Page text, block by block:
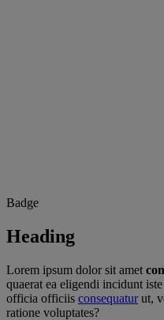
Badge
Heading
Lorem ipsum dolor sit amet
quaerat ea eligendi incidunt
officia officiis consequaturut,
ratione voluptates?